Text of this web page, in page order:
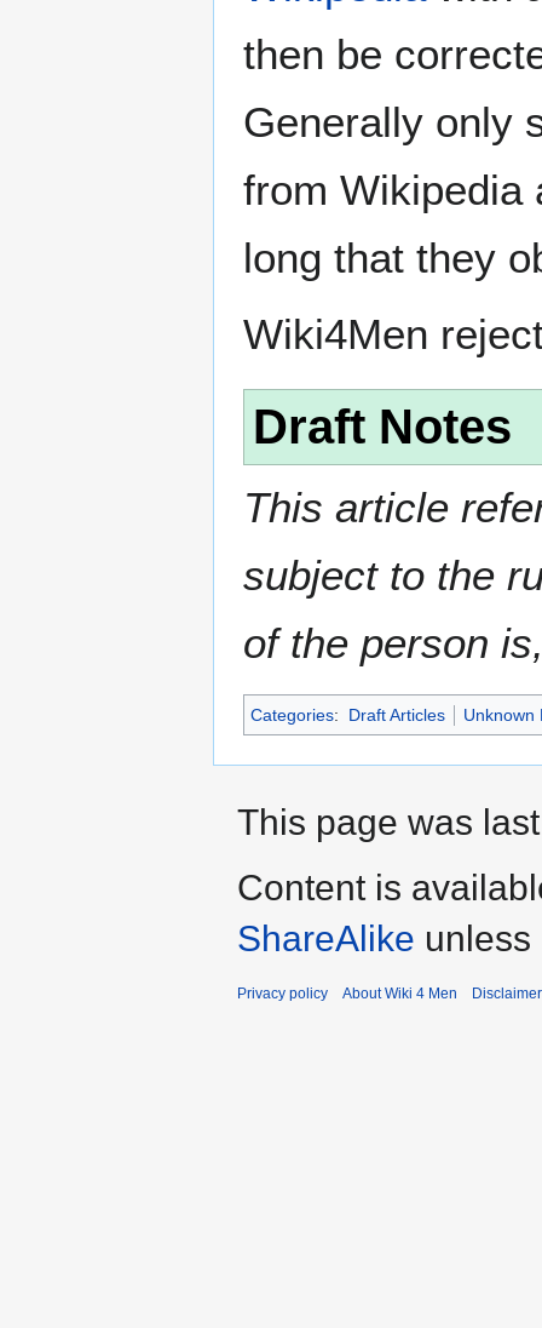
then be
Generally only
from Wikipedia
long that they
Wiki4Men
Draft Notes
This article
subject to the
of the person
Categories: Draft Articles Unknown
This page was
Content is
ShareAlike
Privacy policy About Wiki 4 Men